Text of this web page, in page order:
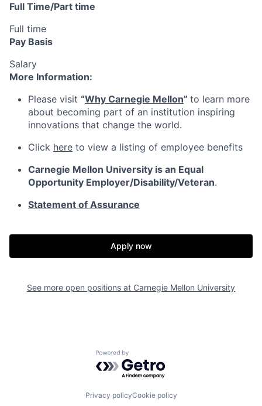
Full Time/Part time
Full time
Pay Basis
Salary
More Information:
Please visit “Why Carnegie Mellon” to learn more
about becoming part of an institution inspiring
innovations that change the world.
Click here to view a listing of employee benefits
Carnegie Mellon University is an Equal
Opportunity Employer/Disability/Veteran.
Statement of Assurance
Apply now
See more open positions at Carnegie Mellon University
Powered by Getro.com
Privacy policyCookie policy